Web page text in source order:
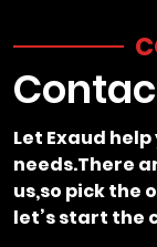
Let Exaud
needs.There
us,so pick the
let’s start the